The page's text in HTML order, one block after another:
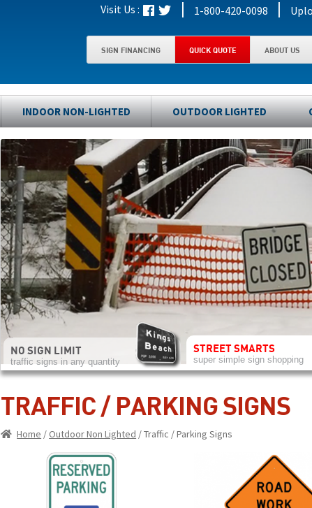
Visit Us : | 1-800-420-0098 |
SIGN FINANCING QUICK QUOTE ABOUT US
INDOOR NON-LIGHTED OUTDOOR LIGHTED
NO SIGN LIMIT
traffic signs in any quantity
STREET SMARTS
super simple sign shopping
TRAFFIC / PARKING SIGNS
Home / Outdoor Non Lighted / Traffic / Parking Signs